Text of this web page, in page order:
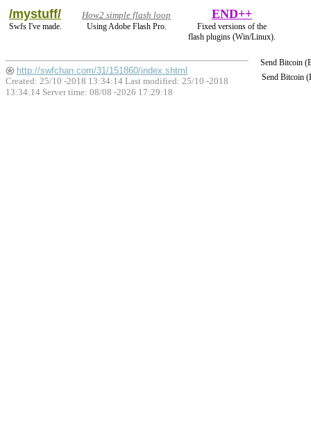
/mystuff/
Swfs I've made.
How2 simple flash loop
Using Adobe Flash Pro.
END++
Fixed versions of the
flash plugins (Win/Linux).
Send Bitcoin
Send Bitcoin
http://swfchan.com/31/151860/index.shtml
Created: 25/10 -2018 13:34:14 Last modified: 25/10 -2018
13:34:14 Server time: 08/08 -2026 17:29:18